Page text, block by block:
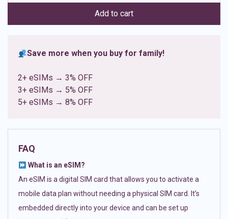
ratings
Add to cart
Save more when you buy for family!
2+ eSIMs → 3% OFF
3+ eSIMs → 5% OFF
5+ eSIMs → 8% OFF
FAQ
What is an eSIM?
An eSIM is a digital SIM card that allows you to activate a
mobile data plan without needing a physical SIM card. It’s
embedded directly into your device and can be set up